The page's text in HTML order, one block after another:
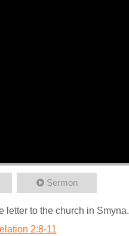
Sermon
letter to the church in Smyna.
2:8-11